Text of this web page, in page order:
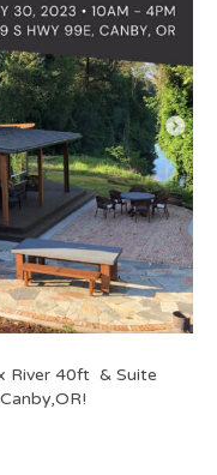
River 40ft & Suite